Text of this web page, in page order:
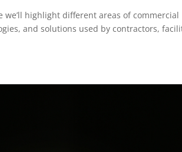
highlight different areas of commercial
and solutions used by contractors,